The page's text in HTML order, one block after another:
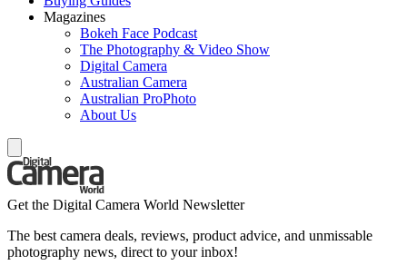
Magazines
Bokeh Face Podcast
The Photography & Video Show
Digital Camera
Australian Camera
Australian ProPhoto
About Us
Get the Digital Camera World Newsletter
The best camera deals, reviews, product advice, and unmissable
photography news, direct to your inbox!